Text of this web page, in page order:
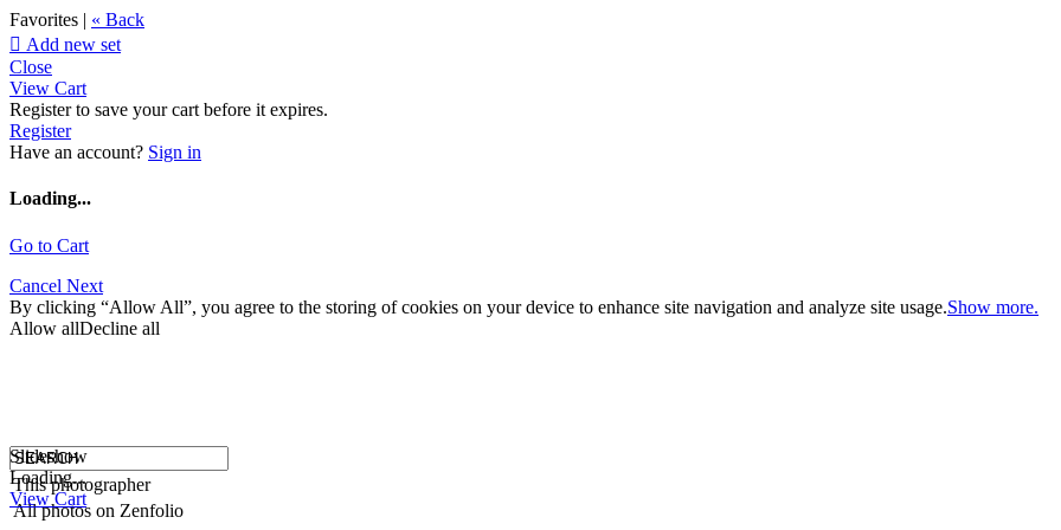
Favorites | « Back
 Add new set
Close
View Cart
Register to save your cart before it expires.
Register
Have an account? Sign in
Loading...
Go to Cart
Cancel Next
By clicking “Allow All”, you agree to the storing of cookies on your device to enhance site navigation and analyze site usage.Show more.
Allow allDecline all
This photographer
All photos on Zenfolio
Slideshow
Loading...
View Cart